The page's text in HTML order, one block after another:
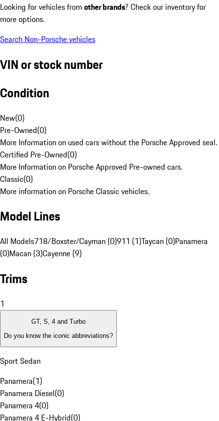
Looking for vehicles from other brands? Check our inventory for
more options.
Search Non-Porsche vehicles
VIN or stock number
Condition
New(0)
Pre-Owned(0)
More Information on used cars without the Porsche Approved seal.
Certified Pre-Owned(0)
More Information on Porsche Approved Pre-owned cars.
Classic(0)
More information on Porsche Classic vehicles.
Model Lines
All Models718/Boxster/Cayman (0)911 (1)Taycan (0)Panamera
(0)Macan (3)Cayenne (9)
Trims
1
GT, S, 4 and Turbo
Do you know the iconic abbreviations?
Sport Sedan
Panamera(1)
Panamera Diesel(0)
Panamera 4(0)
Panamera 4 E-Hybrid(0)